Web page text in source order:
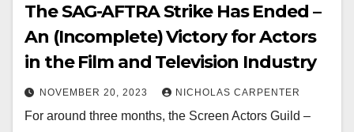
The SAG-AFTRA Strike Has Ended –
An (Incomplete) Victory for Actors
in the Film and Television Industry
NOVEMBER 20, 2023 NICHOLAS CARPENTER
For around three months, the Screen Actors Guild –